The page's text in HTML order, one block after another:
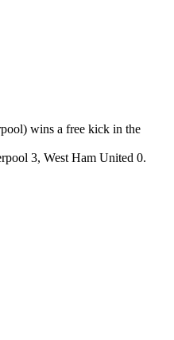
wins a free kick in the
3, West Ham United 0.